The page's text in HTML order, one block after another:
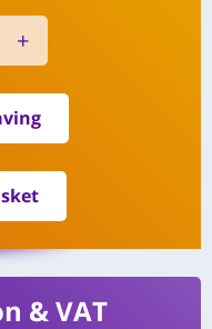
& VAT